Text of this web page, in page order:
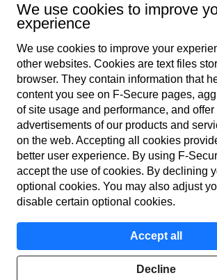
Terms of service
Privacy policy
Cookies
Accessibility
We use cookies to improve
experience
We use cookies to improve your
other web­sites. Cookies are text files
browser. They contain information that
content you see on F‑Secure pages,
of site usage and performance, and
advertisements of our products and
on the web. Accepting all cookies
better user experience. By using
accept the use of cookies. By declining
optional cookies. You may also adjust
disable certain optional cookies.
Accept all
Decline